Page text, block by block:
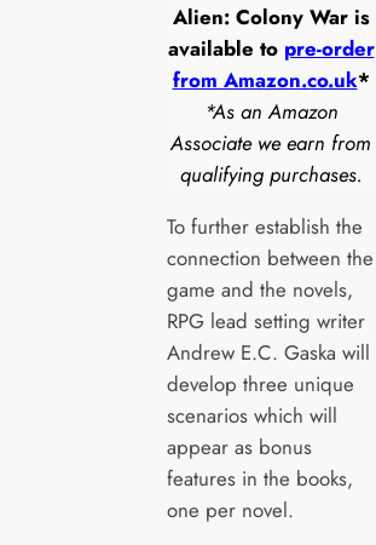
Alien: Colony War is
available to pre-order
from Amazon.co.uk*
*As an Amazon
Associate we earn from
qualifying purchases.
To further establish the
connection between the
game and the novels,
RPG lead setting writer
Andrew E.C. Gaska will
develop three unique
scenarios which will
appear as bonus
features in the books,
one per novel.